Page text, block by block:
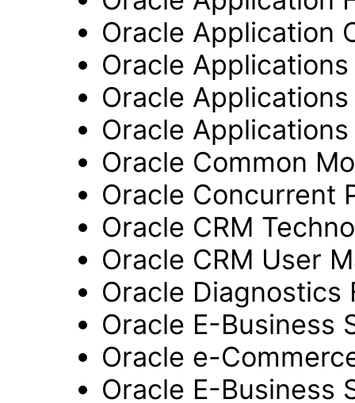
Oracle Application
Oracle Applications
Oracle
Oracle
Oracle Common
Oracle Concurrent
Oracle CRM
Oracle CRM User
Oracle Diagnostics
Oracle E-Business
Oracle e-
Oracle E-Business